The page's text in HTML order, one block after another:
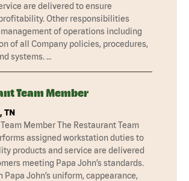
are delivered to ensure
Other responsibilities
of operations including
of all Company policies, procedures,
systems. …
Team Member
TN
Member The Restaurant Team
assigned workstation duties to
products and service are delivered
meeting Papa John’s standards.
Papa John’s uniform, cappearance,